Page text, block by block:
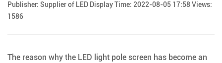
Publisher: Supplier of LED Display Time: 2022-08-05 17:58 Views:
1586
The reason why the LED light pole screen has become an